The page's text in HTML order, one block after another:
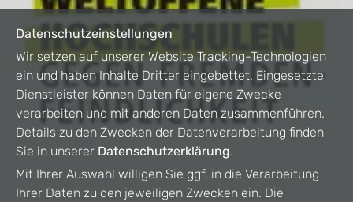
Datenschutzeinstellungen
Wir setzen auf unserer Website Tracking-Technologien
ein und haben Inhalte Dritter eingebettet. Eingesetzte
Dienstleister können Daten für eigene Zwecke
verarbeiten und mit anderen Daten zusammenführen.
Details zu den Zwecken der Datenverarbeitung finden
Sie in unserer Datenschutzerklärung.
Mit Ihrer Auswahl willigen Sie ggf. in die Verarbeitung
Ihrer Daten zu den jeweiligen Zwecken ein. Die